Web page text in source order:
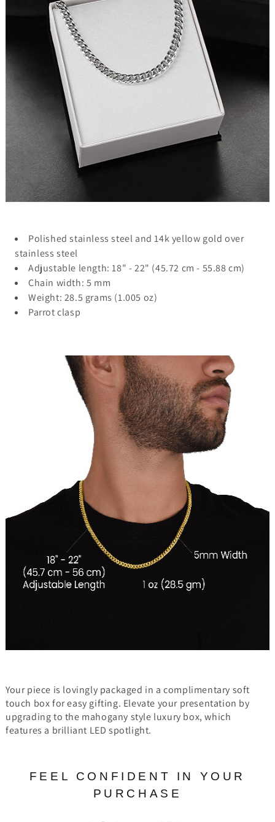
Polished stainless steel and 14k yellow gold over
stainless steel
Adjustable length: 18" - 22" (45.72 cm - 55.88 cm)
Chain width: 5 mm
Weight: 28.5 grams (1.005 oz)
Parrot clasp
Your piece is lovingly packaged in a complimentary soft
touch box for easy gifting. Elevate your presentation by
upgrading to the mahogany style luxury box, which
features a brilliant LED spotlight.
FEEL CONFIDENT IN YOUR
PURCHASE